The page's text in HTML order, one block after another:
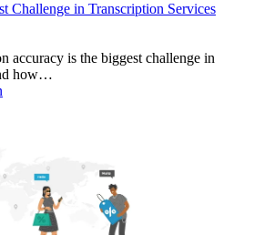
Challenge in Transcription Services
accuracy is the biggest challenge in
how…